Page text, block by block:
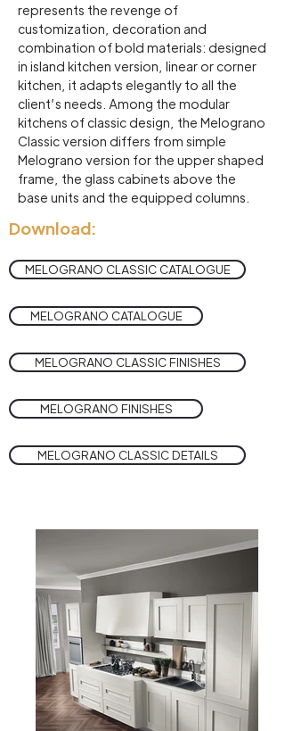
represents the revenge of
customization, decoration and
combination of bold materials: designed
in island kitchen version, linear or corner
kitchen, it adapts elegantly to all the
client’s needs. Among the modular
kitchens of classic design, the Melograno
Classic version differs from simple
Melograno version for the upper shaped
frame, the glass cabinets above the
base units and the equipped columns.
Download:
MELOGRANO CLASSIC CATALOGUE
MELOGRANO CATALOGUE
MELOGRANO CLASSIC FINISHES
MELOGRANO FINISHES
MELOGRANO CLASSIC DETAILS